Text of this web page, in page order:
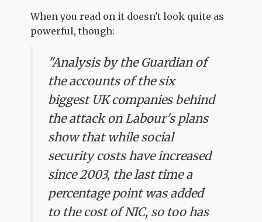
When you read on it doesn't look quite as
powerful, though:
"Analysis by the Guardian of
the accounts of the six
biggest UK companies behind
the attack on Labour's plans
show that while social
security costs have increased
since 2003, the last time a
percentage point was added
to the cost of NIC, so too has